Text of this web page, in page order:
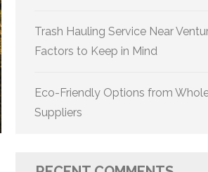
Trash Hauling Service Near
Factors to Keep in Mind
Eco-Friendly Options from
Suppliers